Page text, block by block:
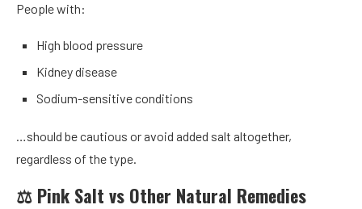
People with:
High blood pressure
Kidney disease
Sodium-sensitive conditions
…should be cautious or avoid added salt altogether,
regardless of the type.
⚖️ Pink Salt vs Other Natural Remedies